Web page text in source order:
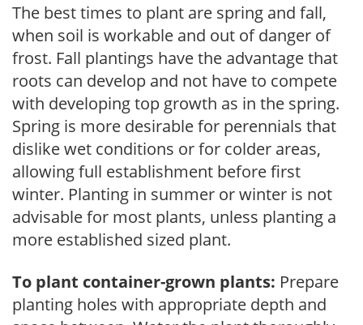
The best times to plant are spring and fall,
when soil is workable and out of danger of
frost. Fall plantings have the advantage that
roots can develop and not have to compete
with developing top growth as in the spring.
Spring is more desirable for perennials that
dislike wet conditions or for colder areas,
allowing full establishment before first
winter. Planting in summer or winter is not
advisable for most plants, unless planting a
more established sized plant.
To plant container-grown plants: Prepare
planting holes with appropriate depth and